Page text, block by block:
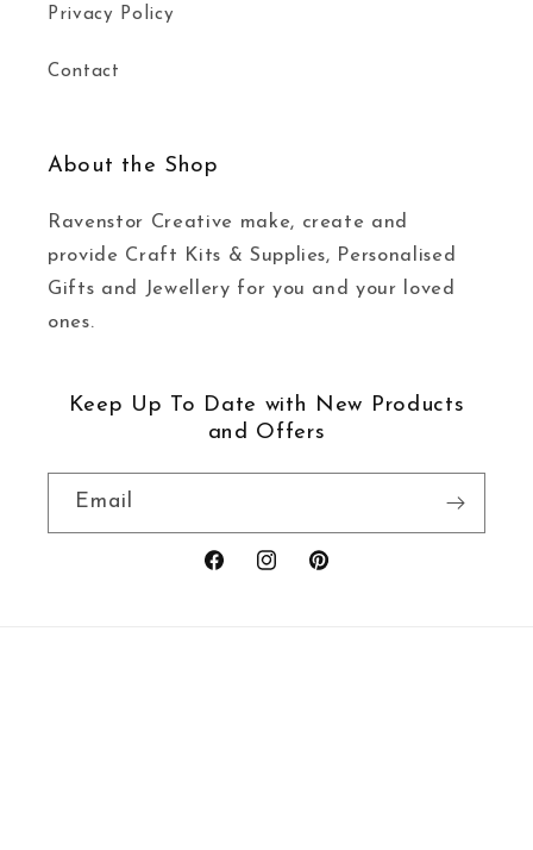
Privacy Policy
Contact
About the Shop
Ravenstor Creative make, create and
provide Craft Kits & Supplies, Personalised
Gifts and Jewellery for you and your loved
ones.
Keep Up To Date with New Products
and Offers
Email
FacebookInstagramPinterest